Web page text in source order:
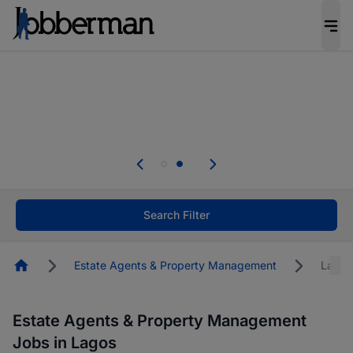
welcome applications from persons with
Search Filter
HomepageEstate Agents & Property Management Lagos
Estate Agents & Property Management
Jobs in Lagos